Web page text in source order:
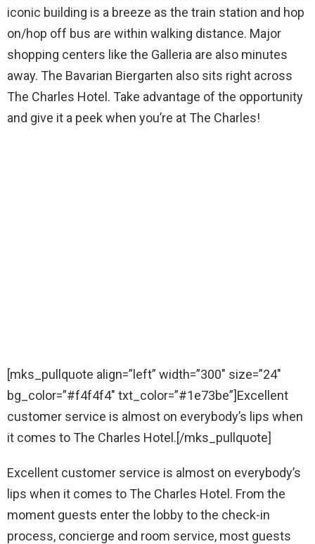
iconic building is a breeze as the train station and hop
on/hop off bus are within walking distance. Major
shopping centers like the Galleria are also minutes
away. The Bavarian Biergarten also sits right across
The Charles Hotel. Take advantage of the opportunity
and give it a peek when you’re at The Charles!
[mks_pullquote align=”left” width=”300″ size=”24″
bg_color=”#f4f4f4″ txt_color=”#1e73be”]Excellent
customer service is almost on everybody’s lips when
it comes to The Charles Hotel.[/mks_pullquote]
Excellent customer service is almost on everybody’s
lips when it comes to The Charles Hotel. From the
moment guests enter the lobby to the check-in
process, concierge and room service, most guests